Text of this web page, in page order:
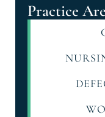
Practice